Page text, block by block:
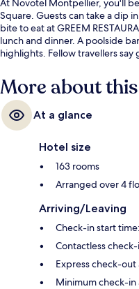
At Novotel Montpellier, you'll
Square. Guests can take a dip
bite to eat at GREEM
lunch and dinner. A poolside
highlights. Fellow travellers
More about
At a glance
Hotel size
163 rooms
Arranged over 4
Arriving/Leaving
Check-in start
Contactless
Express check-out
Minimum check-in